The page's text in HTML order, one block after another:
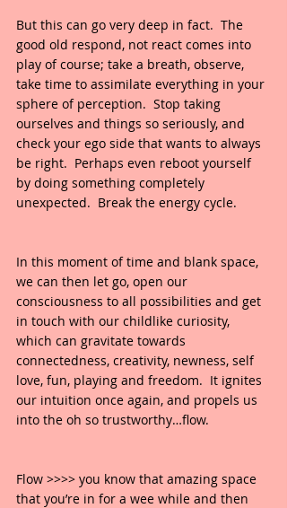
But this can go very deep in fact.  The
good old respond, not react comes into
play of course; take a breath, observe,
take time to assimilate everything in your
sphere of perception.  Stop taking
ourselves and things so seriously, and
check your ego side that wants to always
be right.  Perhaps even reboot yourself
by doing something completely
unexpected.  Break the energy cycle.
In this moment of time and blank space,
we can then let go, open our
consciousness to all possibilities and get
in touch with our childlike curiosity,
which can gravitate towards
connectedness, creativity, newness, self
love, fun, playing and freedom.  It ignites
our intuition once again, and propels us
into the oh so trustworthy…flow.
Flow >>>> you know that amazing space
that you’re in for a wee while and then